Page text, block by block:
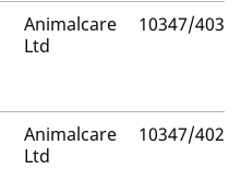
Animalcare
Ltd
10347/4030
Animalcare
Ltd
10347/4028